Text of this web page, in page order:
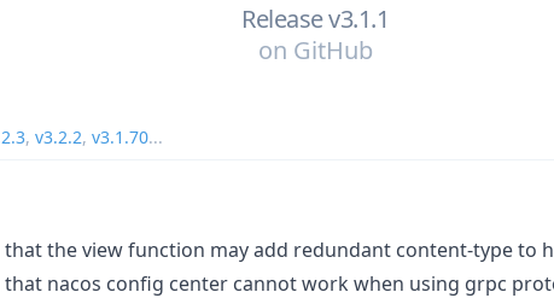
Release v3.1.1
on GitHub
, v3.2.2, v3.1.70...
that the view function may add redundant content-type to
that nacos config center cannot work when using grpc